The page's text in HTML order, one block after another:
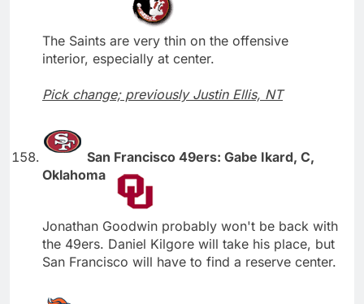
The Saints are very thin on the offensive
interior, especially at center.
Pick change; previously Justin Ellis, NT
San Francisco 49ers: Gabe Ikard, C,
Oklahoma
Jonathan Goodwin probably won't be back with
the 49ers. Daniel Kilgore will take his place, but
San Francisco will have to find a reserve center.